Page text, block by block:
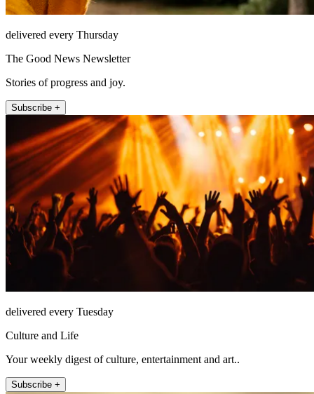
delivered every Thursday
The Good News Newsletter
Stories of progress and joy.
Subscribe +
delivered every Tuesday
Culture and Life
Your weekly digest of culture, entertainment and art..
Subscribe +